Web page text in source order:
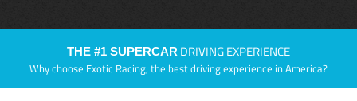
THE #1 SUPERCAR DRIVING EXPERIENCE
Why choose Exotic Racing, the best driving experience in America?